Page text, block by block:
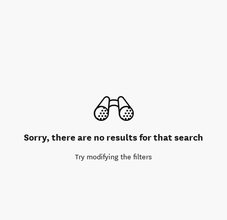
Sorry, there are no results for that search
Try modifying the filters